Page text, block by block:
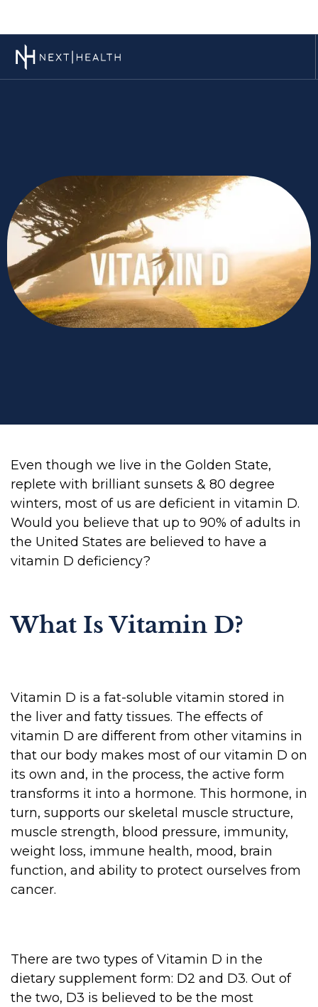
Even though we live in the Golden State,
replete with brilliant sunsets & 80 degree
winters, most of us are deficient in vitamin D.
Would you believe that up to 90% of adults in
the United States are believed to have a
vitamin D deficiency?
What Is Vitamin D?
Vitamin D is a fat-soluble vitamin stored in
the liver and fatty tissues. The effects of
vitamin D are different from other vitamins in
that our body makes most of our vitamin D on
its own and, in the process, the active form
transforms it into a hormone. This hormone, in
turn, supports our skeletal muscle structure,
muscle strength, blood pressure, immunity,
weight loss, immune health, mood, brain
function, and ability to protect ourselves from
cancer.
There are two types of Vitamin D in the
dietary supplement form: D2 and D3. Out of
the two, D3 is believed to be the most